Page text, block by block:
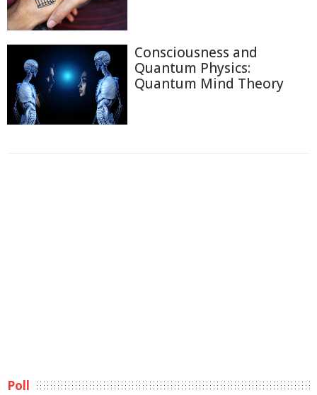
Consciousness and
Quantum Physics:
Quantum Mind Theory
Poll